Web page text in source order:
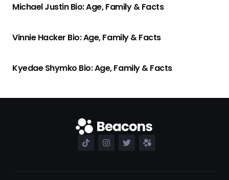
Michael Justin Bio: Age, Family & Facts
Vinnie Hacker Bio: Age, Family & Facts
Kyedae Shymko Bio: Age, Family & Facts